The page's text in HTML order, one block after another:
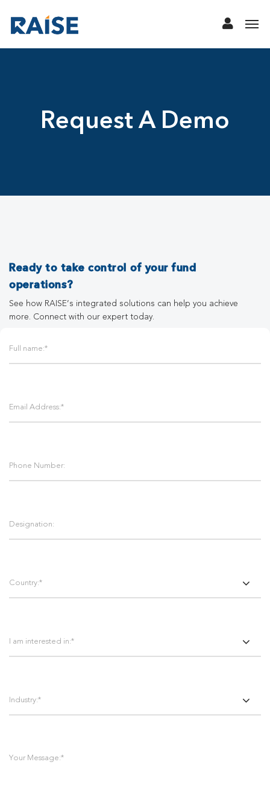
Request A Demo
Ready to take control of your fund
operations?
See how RAISE’s integrated solutions can help you achieve
more. Connect with our expert today.